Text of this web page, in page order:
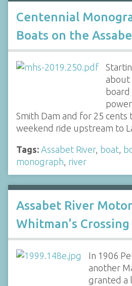
Centennial
Boats on the
about
Smith Dam and for 25 cents
weekend ride upstream to
Tags: Assabet River, boat,
monograph, river
Assabet River
Whitman's Crossing
In 1906
another
granted a